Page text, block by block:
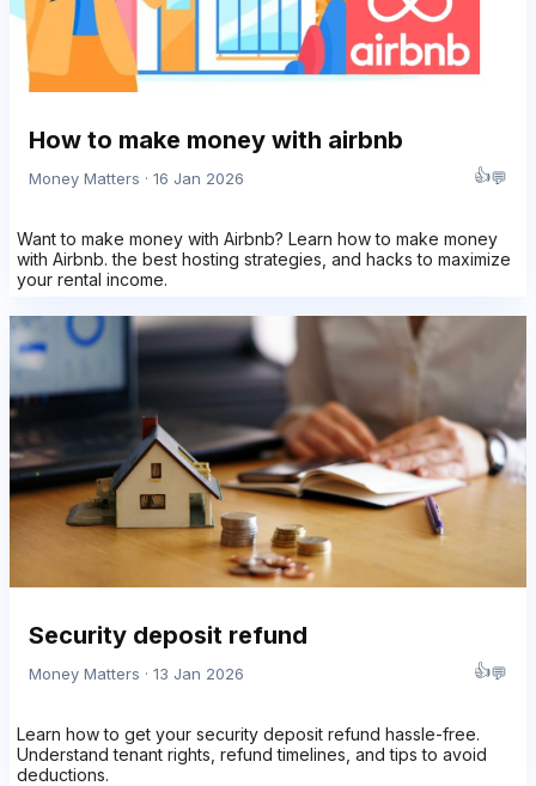
How to make money with airbnb
Money Matters · 16 Jan 2026 👍💬
Want to make money with Airbnb? Learn how to make money
with Airbnb. the best hosting strategies, and hacks to maximize
your rental income.
Security deposit refund
Money Matters · 13 Jan 2026 👍💬
Learn how to get your security deposit refund hassle-free.
Understand tenant rights, refund timelines, and tips to avoid
deductions.